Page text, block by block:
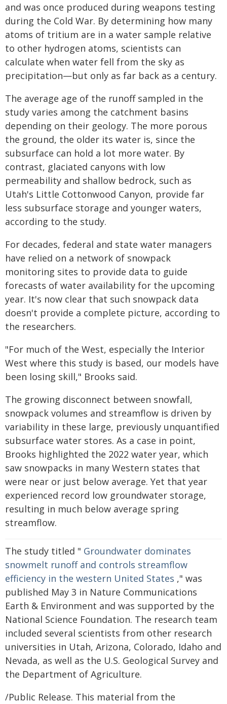
and was once produced during weapons testing
during the Cold War. By determining how many
atoms of tritium are in a water sample relative
to other hydrogen atoms, scientists can
calculate when water fell from the sky as
precipitation—but only as far back as a century.
The average age of the runoff sampled in the
study varies among the catchment basins
depending on their geology. The more porous
the ground, the older its water is, since the
subsurface can hold a lot more water. By
contrast, glaciated canyons with low
permeability and shallow bedrock, such as
Utah's Little Cottonwood Canyon, provide far
less subsurface storage and younger waters,
according to the study.
For decades, federal and state water managers
have relied on a network of snowpack
monitoring sites to provide data to guide
forecasts of water availability for the upcoming
year. It's now clear that such snowpack data
doesn't provide a complete picture, according to
the researchers.
"For much of the West, especially the Interior
West where this study is based, our models have
been losing skill," Brooks said.
The growing disconnect between snowfall,
snowpack volumes and streamflow is driven by
variability in these large, previously unquantified
subsurface water stores. As a case in point,
Brooks highlighted the 2022 water year, which
saw snowpacks in many Western states that
were near or just below average. Yet that year
experienced record low groundwater storage,
resulting in much below average spring
streamflow.
The study titled " Groundwater dominates
snowmelt runoff and controls streamflow
efficiency in the western United States ," was
published May 3 in Nature Communications
Earth & Environment and was supported by the
National Science Foundation. The research team
included several scientists from other research
universities in Utah, Arizona, Colorado, Idaho and
Nevada, as well as the U.S. Geological Survey and
the Department of Agriculture.
/Public Release. This material from the